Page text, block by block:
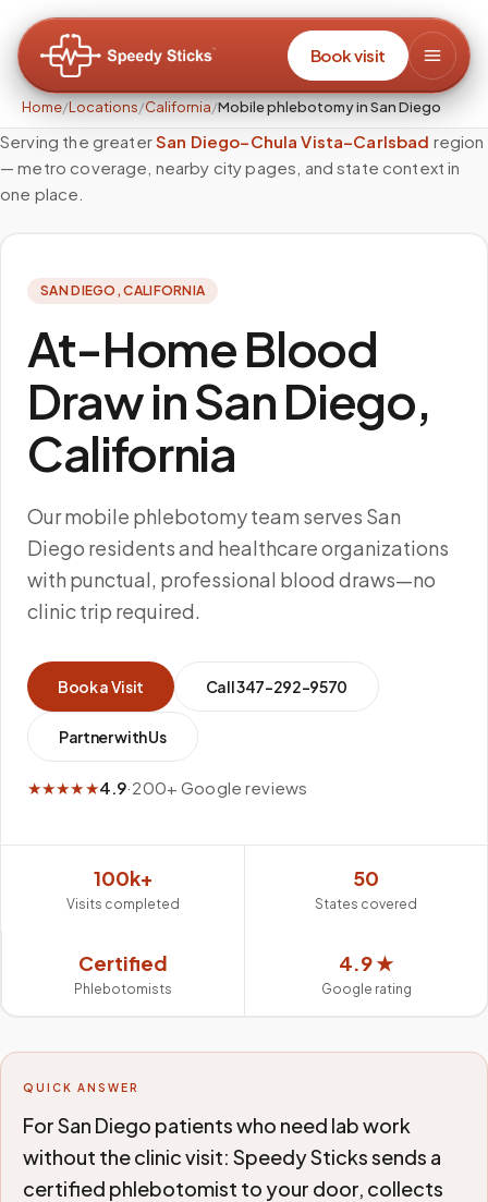
Book visit
Home/Locations/California/Mobile phlebotomy in San Diego
Serving the greaterSan Diego–Chula Vista–Carlsbad region
— metro coverage, nearby city pages, and state context in
one place.
SAN DIEGO ,CALIFORNIA
At-Home Blood
Draw in San Diego,
California
Our mobile phlebotomy team serves San
Diego residents and healthcare organizations
with punctual, professional blood draws—no
clinic trip required.
Book a Visit Call347-292-9570
Partner with Us
★★★★★4.9·200+ Google reviews
100k+
Visits completed
50
States covered
Certified
Phlebotomists
4.9 ★
Google rating
QUICK ANSWER
For San Diego patients who need lab work
without the clinic visit: Speedy Sticks sends a
certified phlebotomist to your door, collects